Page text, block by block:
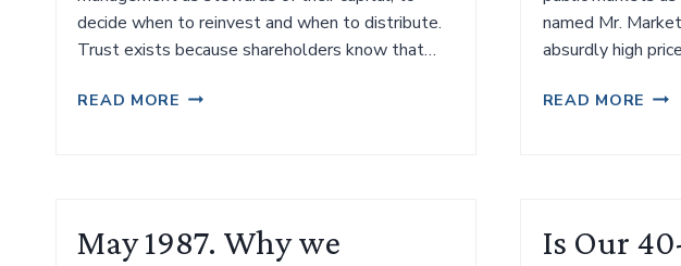
decide when to reinvest and when to distribute.
Trust exists because shareholders know that…
READ MORE MAINTAINING
COMPANIES
named Mr.
absurdly high
READ MORE
May 1987. Why we
Is Our